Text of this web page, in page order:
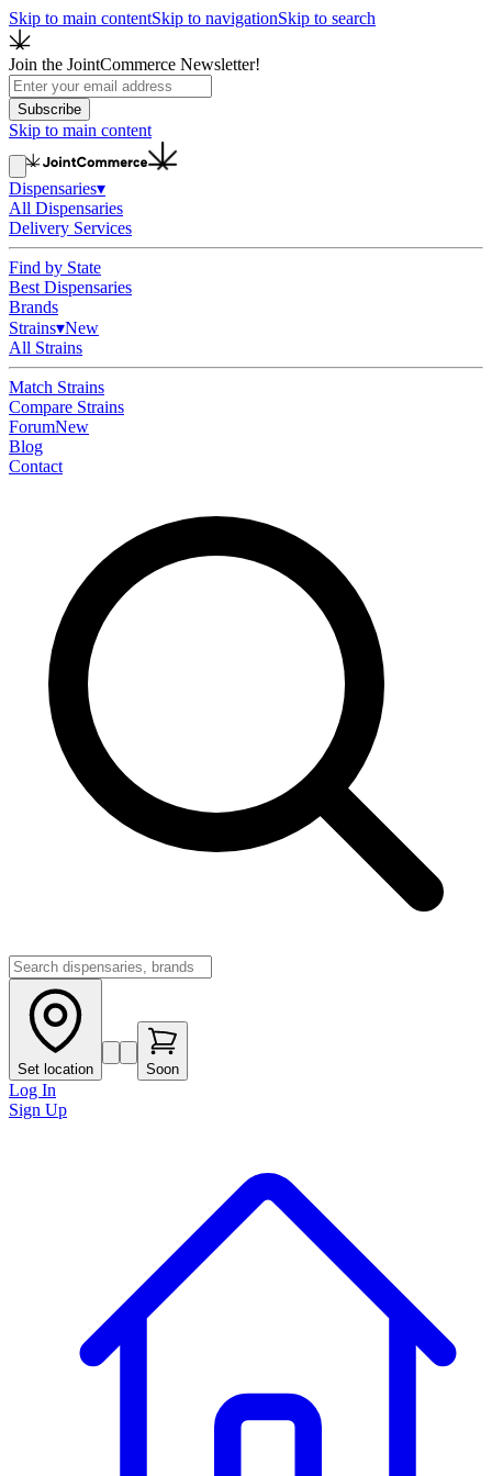
Skip to main contentSkip to navigationSkip to search
Join the JointCommerce Newsletter!
Subscribe
Skip to main content
Dispensaries▾
All Dispensaries
Delivery Services
Find by State
Best Dispensaries
Brands
Strains▾New
All Strains
Match Strains
Compare Strains
ForumNew
Blog
Contact
Set location Soon
Log In
Sign Up